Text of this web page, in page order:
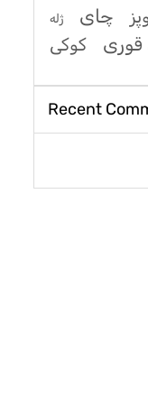
چای ژله
قوری کوکی
Recent